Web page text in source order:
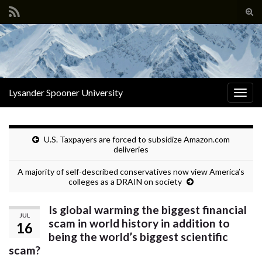
Search for:
Lysander Spooner University
U.S. Taxpayers are forced to subsidize Amazon.com
deliveries
A majority of self-described conservatives now view America’s
colleges as a DRAIN on society
JUL
16
Is global warming the biggest financial
scam in world history in addition to
being the world’s biggest scientific
scam?